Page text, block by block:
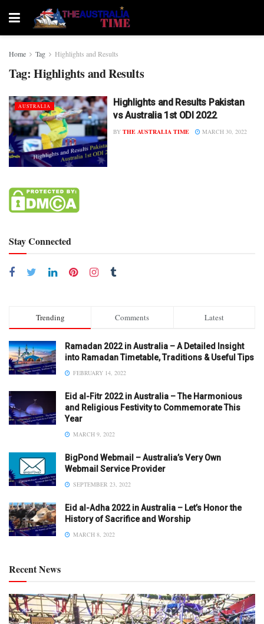
Home Tag Highlights and Results
Tag: Highlights and Results
AUSTRALIA
Highlights and Results Pakistan
vs Australia 1st ODI 2022
BY THE AUSTRALIA TIME MARCH 30, 2022
Stay Connected
Trending Comments Latest
Ramadan 2022 in Australia – A Detailed Insight
into Ramadan Timetable, Traditions & Useful Tips
FEBRUARY 14, 2022
Eid al-Fitr 2022 in Australia – The Harmonious
and Religious Festivity to Commemorate This
Year
MARCH 9, 2022
BigPond Webmail – Australia’s Very Own
Webmail Service Provider
SEPTEMBER 23, 2022
Eid al-Adha 2022 in Australia – Let’s Honor the
History of Sacrifice and Worship
MARCH 8, 2022
Recent News